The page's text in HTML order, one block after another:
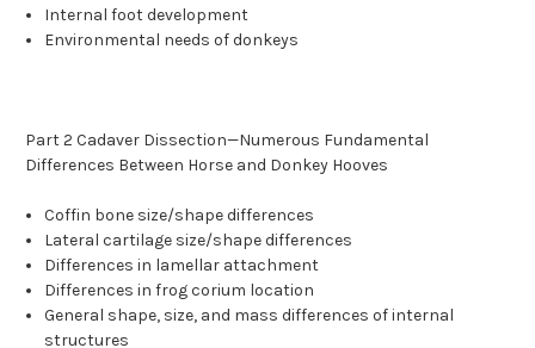
Internal foot development
Environmental needs of donkeys
Part 2 Cadaver Dissection—Numerous Fundamental
Differences Between Horse and Donkey Hooves
Coffin bone size/shape differences
Lateral cartilage size/shape differences
Differences in lamellar attachment
Differences in frog corium location
General shape, size, and mass differences of internal
structures